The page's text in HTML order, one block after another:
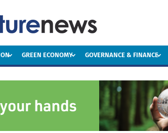
GREEN ECONOMY GOVERNANCE & FINANCE